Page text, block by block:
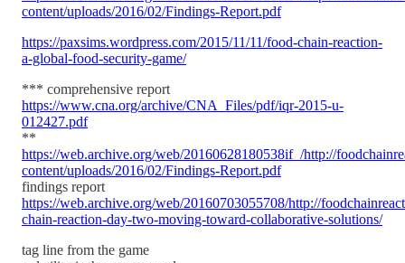
content/uploads/2016/02/Findings-Report.pdf
https://paxsims.wordpress.com/2015/11/11/food-chain-reaction-
a-global-food-security-game/
*** comprehensive report
https://www.cna.org/archive/CNA_Files/pdf/iqr-2015-u-
012427.pdf
**
https://web.archive.org/web/20160628180538if_/http://
content/uploads/2016/02/Findings-Report.pdf
findings report
https://web.archive.org/web/20160703055708/http://
chain-reaction-day-two-moving-toward-collaborative-solutions/
tag line from the game